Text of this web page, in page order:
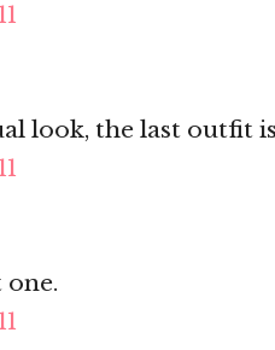
look, the last outfit